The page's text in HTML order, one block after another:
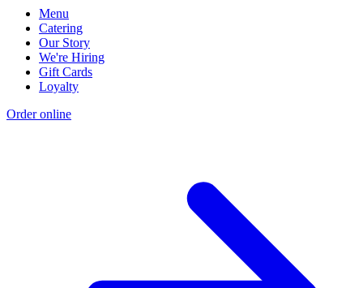
Menu
Catering
Our Story
We're Hiring
Gift Cards
Loyalty
Order online